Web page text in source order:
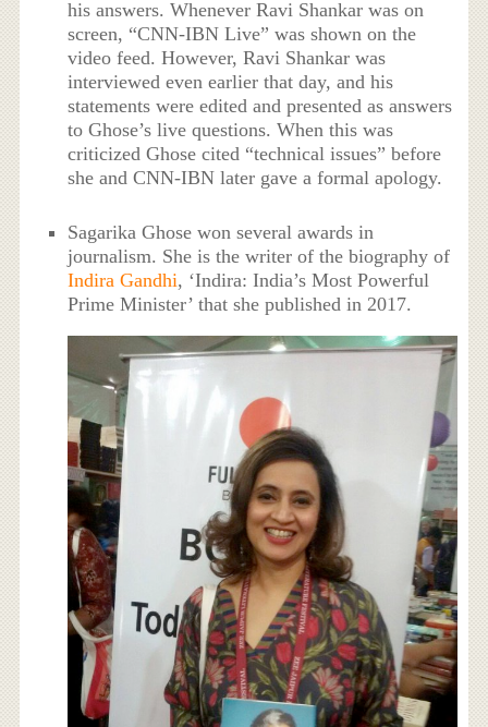
his answers. Whenever Ravi Shankar was on
screen, “CNN-IBN Live” was shown on the
video feed. However, Ravi Shankar was
interviewed even earlier that day, and his
statements were edited and presented as answers
to Ghose’s live questions. When this was
criticized Ghose cited “technical issues” before
she and CNN-IBN later gave a formal apology.
Sagarika Ghose won several awards in
journalism. She is the writer of the biography of
Indira Gandhi, ‘Indira: India’s Most Powerful
Prime Minister’ that she published in 2017.